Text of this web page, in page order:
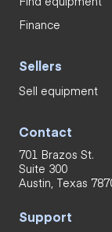
Finance
Sellers
Sell equipment
Contact
701 Brazos St.
Suite 300
Austin, Texas
Support